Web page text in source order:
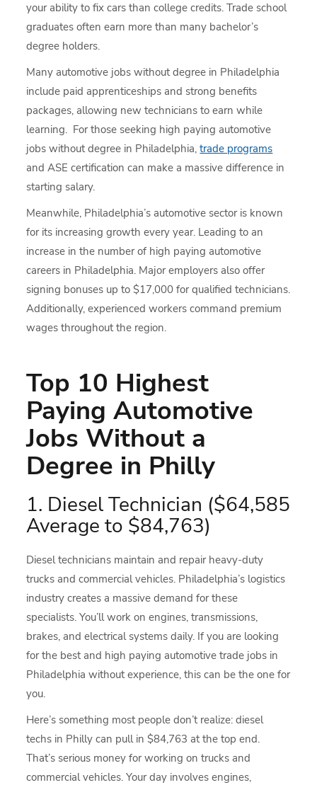
your ability to fix cars than college credits. Trade school
graduates often earn more than many bachelor’s
degree holders.
Many automotive jobs without degree in Philadelphia
include paid apprenticeships and strong benefits
packages, allowing new technicians to earn while
learning. For those seeking high paying automotive
jobs without degree in Philadelphia,trade programs
and ASE certification can make a massive difference in
starting salary.
Meanwhile, Philadelphia’s automotive sector is known
for its increasing growth every year. Leading to an
increase in the number of high paying automotive
careers in Philadelphia. Major employers also offer
signing bonuses up to $17,000 for qualified technicians.
Additionally, experienced workers command premium
wages throughout the region.
Top 10 Highest
Paying Automotive
Jobs Without a
Degree in Philly
1. Diesel Technician ($64,585
Average to $84,763)
Diesel technicians maintain and repair heavy-duty
trucks and commercial vehicles. Philadelphia’s logistics
industry creates a massive demand for these
specialists. You’ll work on engines, transmissions,
brakes, and electrical systems daily. If you are looking
for the best and high paying automotive trade jobs in
Philadelphia without experience, this can be the one for
you.
Here’s something most people don’t realize: diesel
techs in Philly can pull in $84,763 at the top end.
That’s serious money for working on trucks and
commercial vehicles. Your day involves engines,